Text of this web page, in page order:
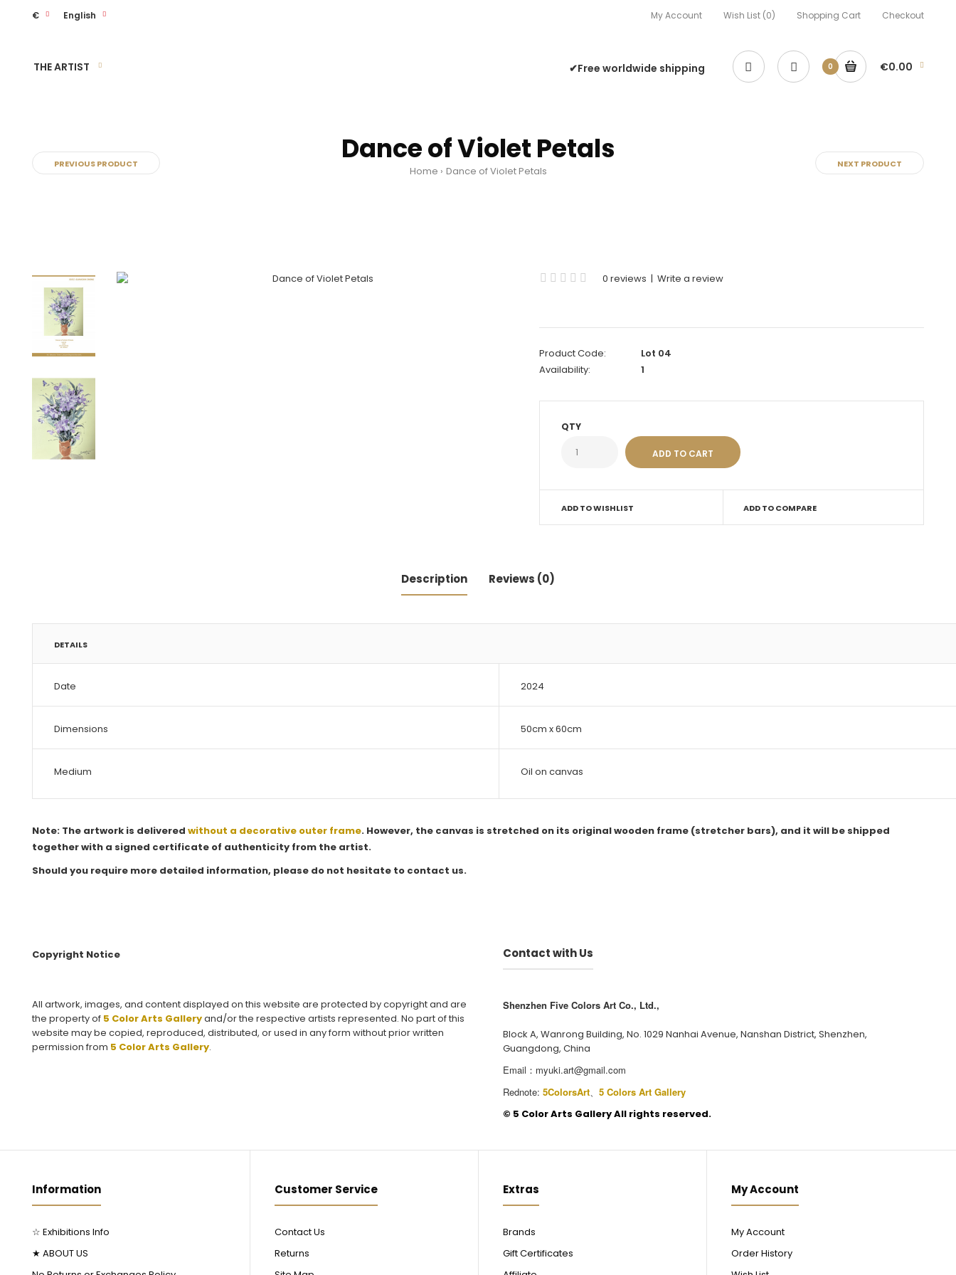
My Account Wish List (0) Shopping Cart Checkout
€ English
THE ARTIST ✔Free worldwide shipping 0 €0.00
PREVIOUS PRODUCT Dance of Violet Petals
Home Dance of Violet Petals
NEXT PRODUCT
0 reviews |Write a review
Product Code:
Lot 04
Availability:
1
QTY
ADD TO WISHLIST ADD TO COMPARE
Description Reviews (0)
DETAILS
Date 2024
Dimensions 50cm x 60cm
Medium Oil on canvas
Note: The artwork is delivered without a decorative outer frame. However, the canvas is stretched on its original wooden frame (stretcher bars), and it will be shipped
together with a signed certificate of authenticity from the artist.
Should you require more detailed information, please do not hesitate to contact us.
Copyright Notice
All artwork, images, and content displayed on this website are protected by copyright and are
the property of 5 Color Arts Galleryand/or the respective artists represented. No part of this
website may be copied, reproduced, distributed, or used in any form without prior written
permission from 5 Color Arts Gallery.
Contact with Us
Shenzhen Five Colors Art Co., Ltd.,
Block A, Wanrong Building, No. 1029 Nanhai Avenue, Nanshan District, Shenzhen,
Guangdong, China
Email： myuki.art@gmail.com
Rednote: 5ColorsArt、 5 Colors Art Gallery
©️ 5 Color Arts Gallery All rights reserved.
Information
☆ Exhibitions Info
★ ABOUT US
Customer Service
Contact Us
Returns
Extras
Brands
Gift Certificates
My Account
My Account
Order History